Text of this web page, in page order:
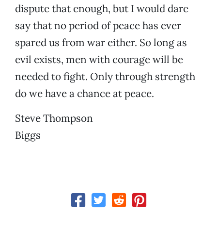
dispute that enough, but I would dare
say that no period of peace has ever
spared us from war either. So long as
evil exists, men with courage will be
needed to fight. Only through strength
do we have a chance at peace.
Steve Thompson
Biggs